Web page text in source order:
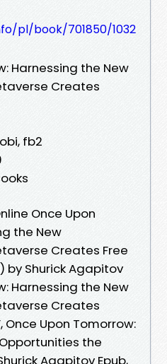
pl/book/701850/1032
Harnessing the New
Creates
fb2
Once Upon
the New
Creates Free
by Shurick Agapitov
Harnessing the New
Creates
Once Upon Tomorrow:
the
Agapitov Epub,